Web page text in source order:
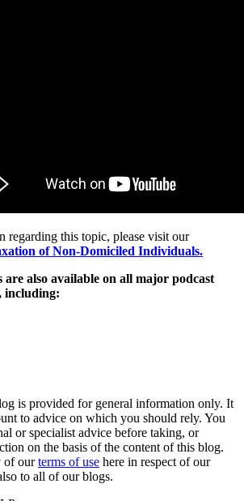
Sciences
regarding this topic, please visit our
of Non-Domiciled Individuals.
also available on all major podcast
including:
is provided for general information only. It
to advice on which you should rely. You
or specialist advice before taking, or
on the basis of the content of this blog.
of ourterms of use here in respect of our
to all of our blogs.